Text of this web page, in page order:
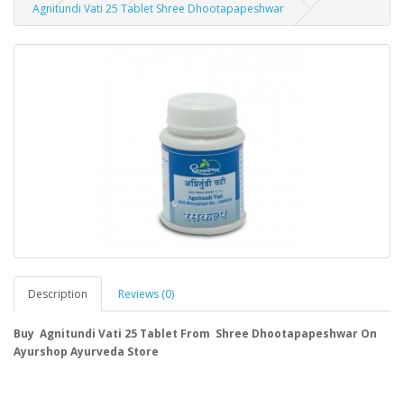
Agnitundi Vati 25 Tablet Shree Dhootapapeshwar
Description Reviews (0)
Buy Agnitundi Vati 25 Tablet From Shree Dhootapapeshwar On
Ayurshop Ayurveda Store